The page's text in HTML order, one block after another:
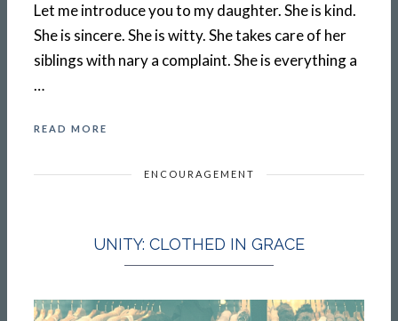
Let me introduce you to my daughter. She is kind.
She is sincere. She is witty. She takes care of her
siblings with nary a complaint. She is everything a
…
READ MORE
ENCOURAGEMENT
UNITY: CLOTHED IN GRACE